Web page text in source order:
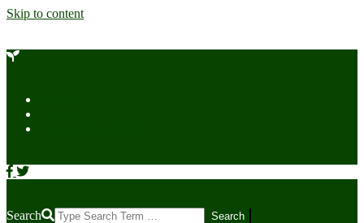
Skip to content
Search